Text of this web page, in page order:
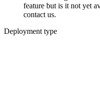
feature but is it not yet
contact us.
Deployment type